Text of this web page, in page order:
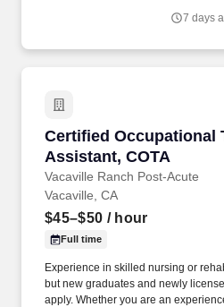
7 days
Certified Occupational
Assistant, COTA
Vacaville Ranch Post-Acute
Certified Occupational
Vacaville, CA
$45–$50 / hour
Full time
Experience in skilled nursing or
but new graduates and newly
apply. Whether you are an